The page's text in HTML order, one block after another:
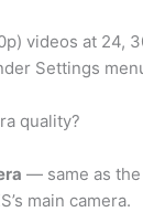
videos at 24,
Settings
quality?
— same as the
main camera.